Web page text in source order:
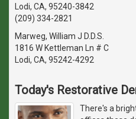
Lodi, CA, 95240-3842
(209) 334-2821
Marweg, William J D.D.S.
1816 W Kettleman Ln # C
Lodi, CA, 95242-4292
Today's Restorative
There's a